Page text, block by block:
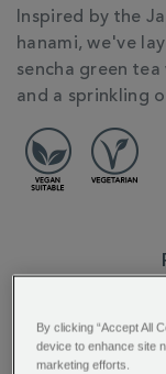
ADDITIONAL
INFORMATION
Inspired by the
hanami, we've
sencha green
and a sprinkling
By clicking “Accept All
device to enhance site
marketing efforts.